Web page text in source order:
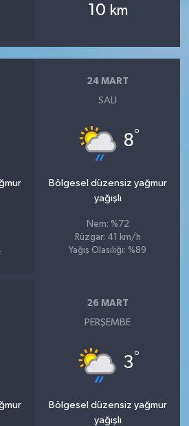
10 km
24 MART
SALI
8°
Bölgesel düzensiz yağmur
yağışlı
Nem: %72
Rüzgar: 41 km/h
Yağış Olasılığı: %89
26 MART
PERŞEMBE
3°
Bölgesel düzensiz yağmur
yağışlı